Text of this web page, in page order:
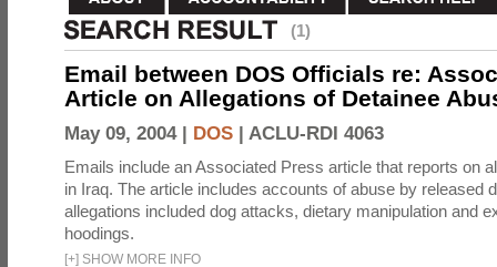
(1)
Email between DOS Officials re:
Article on Allegations of Detainee
May 09, 2004 | DOS | ACLU-RDI 4063
Emails include an Associated Press article that reports on
in Iraq. The article includes accounts of abuse by released
allegations included dog attacks, dietary manipulation and
hoodings.
[+] SHOW MORE INFO